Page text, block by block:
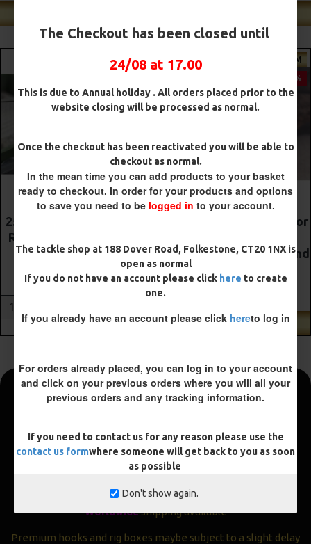
The Checkout has been closed until
24/08 at 17.00
This is due to Annual holiday . All orders placed prior to the
website closing will be processed as normal.
Once the checkout has been reactivated you will be able to
checkout as normal.
In the mean time you can add products to your basket
ready to checkout. In order for your products and options
to save you need to be logged in to your account.
The tackle shop at 188 Dover Road, Folkestone, CT20 1NX is
open as normal
If you do not have an account please click here to create
one.
If you already have an account please click hereto log in
For orders already placed, you can log in to your account
and click on your previous orders where you will all your
previous orders and any tracking information.
If you need to contact us for any reason please use the
contact us formwhere someone will get back to you as soon
as possible
Don't show again.
PREMIUM
The Lock Ronnie Rigs for
Aligners, Hook Beads and
ADD TO CART
PREMIUM
-5 %
Premium DF Style Combi
£10.52
We aim to get all orders sent within24 hours
Often the same day
delivery available
Worldwideshipping available
Premium hooks and rig boxes maybe subject to a slight delay